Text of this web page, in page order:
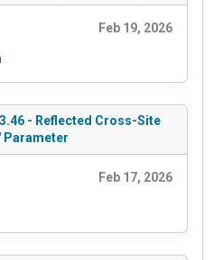
Feb 19, 2026
- Reflected Cross-Site
Parameter
Feb 17, 2026